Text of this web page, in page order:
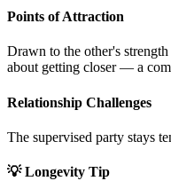
Points of Attraction
Drawn to the other's strength
about getting closer — a com
Relationship Challenges
The supervised party stays te
💡 Longevity Tip